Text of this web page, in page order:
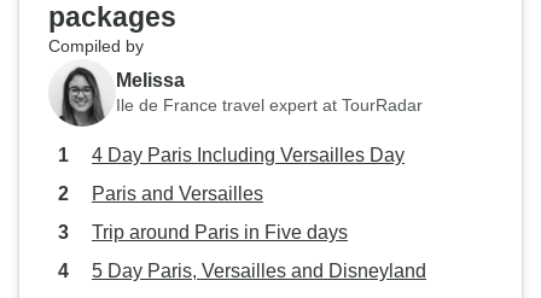
transfers were
wants a bit of
packages
Compiled by
Melissa
Ile de France travel expert at TourRadar
4 Day Paris Including Versailles Day
Paris and Versailles
Trip around Paris in Five days
5 Day Paris, Versailles and Disneyland